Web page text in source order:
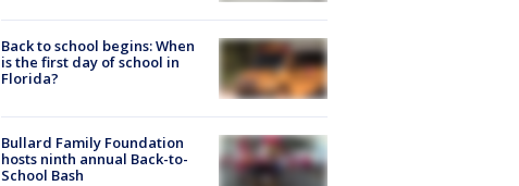
Back to school begins: When
is the first day of school in
Florida?
Bullard Family Foundation
hosts ninth annual Back-to-
School Bash